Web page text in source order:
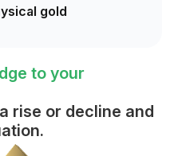
gold
to your
rise or decline and